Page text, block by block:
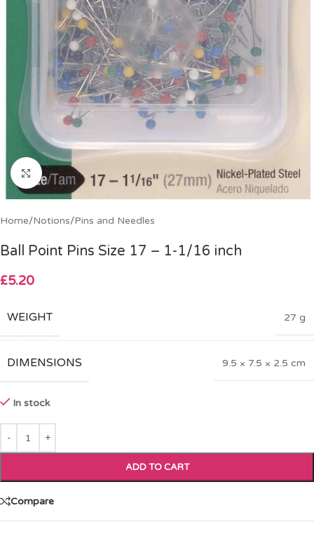
Click to enlarge
Home/Notions/Pins and Needles
Ball Point Pins Size 17 – 1-1/16 inch
£5.20
WEIGHT 27 g
DIMENSIONS 9.5 × 7.5 × 2.5 cm
In stock
ADD TO CART
Compare